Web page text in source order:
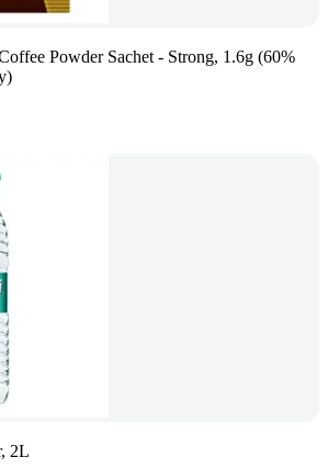
Powder Sachet - Strong, 1.6g (60%
2L